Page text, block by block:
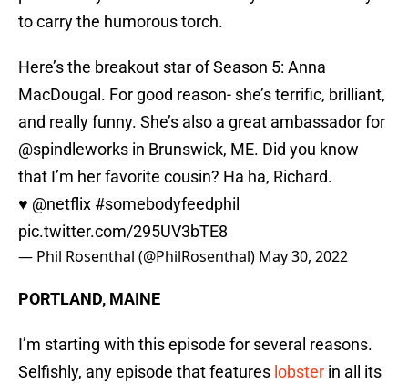
to carry the humorous torch.
Here’s the breakout star of Season 5: Anna
MacDougal. For good reason- she’s terrific, brilliant,
and really funny. She’s also a great ambassador for
@spindleworks in Brunswick, ME. Did you know
that I’m her favorite cousin? Ha ha, Richard.
♥️ @netflix #somebodyfeedphil
pic.twitter.com/295UV3bTE8
— Phil Rosenthal (@PhilRosenthal) May 30, 2022
PORTLAND, MAINE
I’m starting with this episode for several reasons.
Selfishly, any episode that features lobster in all its